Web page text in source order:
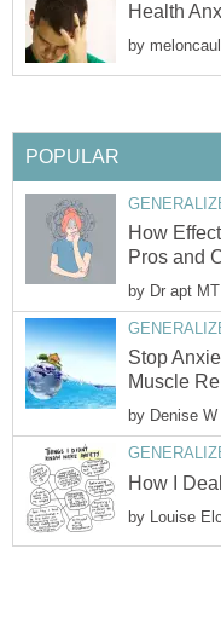
Health
by
POPULAR
How
Pros and
by Dr apt
Stop
Muscle
by Denise
How I
by Louise